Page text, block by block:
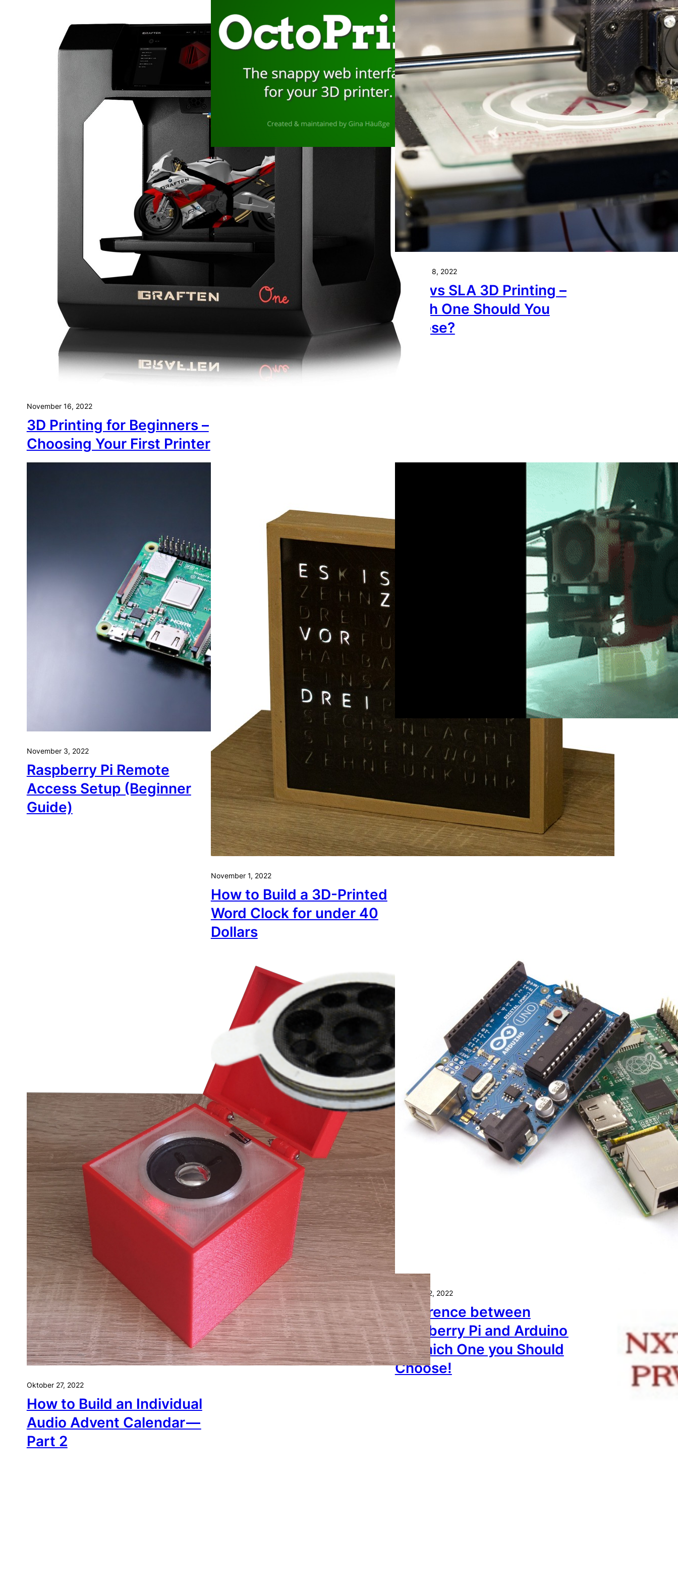
November 16, 2022
3D Printing for Beginners –
Choosing Your First Printer
November 10, 2022
Installing Octoprint on a
Raspberry Pi with a
Touchscreen to Control
Your 3D Printer.
November 8, 2022
FDM vs SLA 3D Printing –
Which One Should You
Choose?
November 3, 2022
Raspberry Pi Remote
Access Setup (Beginner
Guide)
November 1, 2022
How to Build a 3D-Printed
Word Clock for under 40
Dollars
Oktober 30, 2022
3 Reasons Why Not to
Start with 3D Printing —
About
Oktober 27, 2022
How to Build an Individual
Audio Advent Calendar —
Part 2
Oktober 22, 2022
Difference between
Raspberry Pi and Arduino
— Which One you Should
Choose!